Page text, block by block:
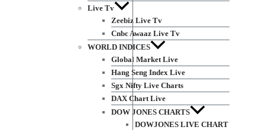
Live Tv
Zeebiz Live Tv
Cnbc Awaaz Live Tv
WORLD INDICES
Global Market Live
Hang Seng Index Live
Sgx Nifty Live Charts
DAX Chart Live
DOW JONES CHARTS
DOWJONES LIVE CHART